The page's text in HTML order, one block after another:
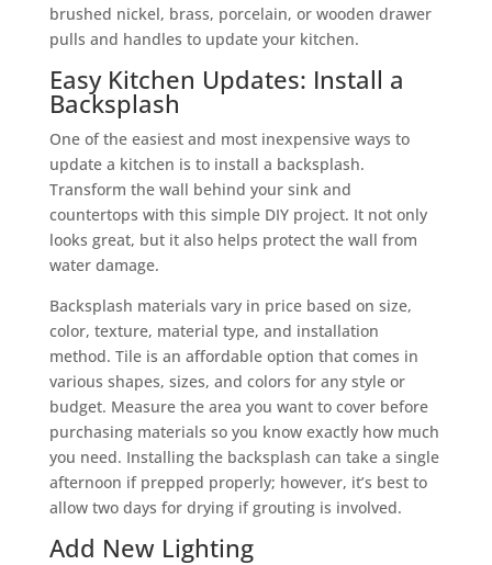
brushed nickel, brass, porcelain, or wooden drawer
pulls and handles to update your kitchen.
Easy Kitchen Updates: Install a
Backsplash
One of the easiest and most inexpensive ways to
update a kitchen is to install a backsplash.
Transform the wall behind your sink and
countertops with this simple DIY project. It not only
looks great, but it also helps protect the wall from
water damage.
Backsplash materials vary in price based on size,
color, texture, material type, and installation
method. Tile is an affordable option that comes in
various shapes, sizes, and colors for any style or
budget. Measure the area you want to cover before
purchasing materials so you know exactly how much
you need. Installing the backsplash can take a single
afternoon if prepped properly; however, it’s best to
allow two days for drying if grouting is involved.
Add New Lighting